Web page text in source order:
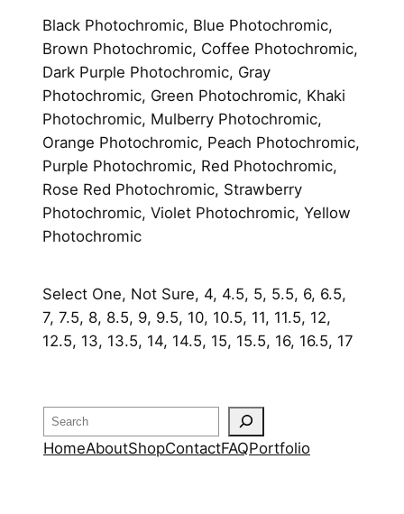
Black Photochromic, Blue Photochromic,
Brown Photochromic, Coffee Photochromic,
Dark Purple Photochromic, Gray
Photochromic, Green Photochromic, Khaki
Photochromic, Mulberry Photochromic,
Orange Photochromic, Peach Photochromic,
Purple Photochromic, Red Photochromic,
Rose Red Photochromic, Strawberry
Photochromic, Violet Photochromic, Yellow
Photochromic
Select One, Not Sure, 4, 4.5, 5, 5.5, 6, 6.5,
7, 7.5, 8, 8.5, 9, 9.5, 10, 10.5, 11, 11.5, 12,
12.5, 13, 13.5, 14, 14.5, 15, 15.5, 16, 16.5, 17
Search
HomeAboutShopContactFAQPortfolio